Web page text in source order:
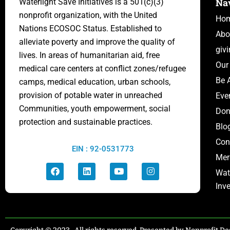
nonprofit organization, with the United
Nations ECOSOC Status. Established to
alleviate poverty and improve the quality of
lives. In areas of humanitarian aid, free
medical care centers at conflict zones/refugee
camps, medical education, urban schools,
provision of potable water in unreached
Communities, youth empowerment, social
protection and sustainable practices.
EIN : 92-0531773
Be